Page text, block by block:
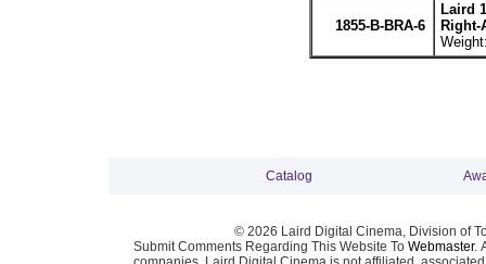
1855-B-BRA-6
Laird
Right-
Catalog
© 2026 Laird Digital Cinema, Division of
Submit Comments Regarding This Website To Webmaster.